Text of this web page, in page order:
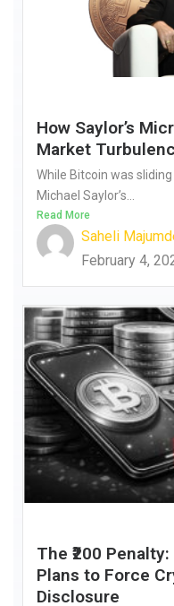
How Saylor’s
Market
While Bitcoin was
Michael Saylor’s...
Read More
Saheli
February 4,
The ₹200
Plans to Force
Disclosure